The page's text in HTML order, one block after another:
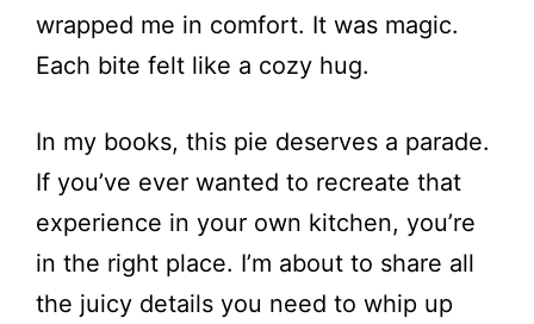
wrapped me in comfort. It was magic.
Each bite felt like a cozy hug.
In my books, this pie deserves a parade.
If you’ve ever wanted to recreate that
experience in your own kitchen, you’re
in the right place. I’m about to share all
the juicy details you need to whip up